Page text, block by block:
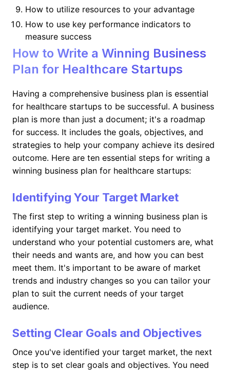
How to utilize resources to your advantage
How to use key performance indicators to
measure success
How to Write a Winning Business
Plan for Healthcare Startups
Having a comprehensive business plan is essential
for healthcare startups to be successful. A business
plan is more than just a document; it's a roadmap
for success. It includes the goals, objectives, and
strategies to help your company achieve its desired
outcome. Here are ten essential steps for writing a
winning business plan for healthcare startups:
Identifying Your Target Market
The first step to writing a winning business plan is
identifying your target market. You need to
understand who your potential customers are, what
their needs and wants are, and how you can best
meet them. It's important to be aware of market
trends and industry changes so you can tailor your
plan to suit the current needs of your target
audience.
Setting Clear Goals and Objectives
Once you've identified your target market, the next
step is to set clear goals and objectives. You need